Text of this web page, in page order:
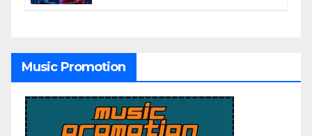
Music Promotion